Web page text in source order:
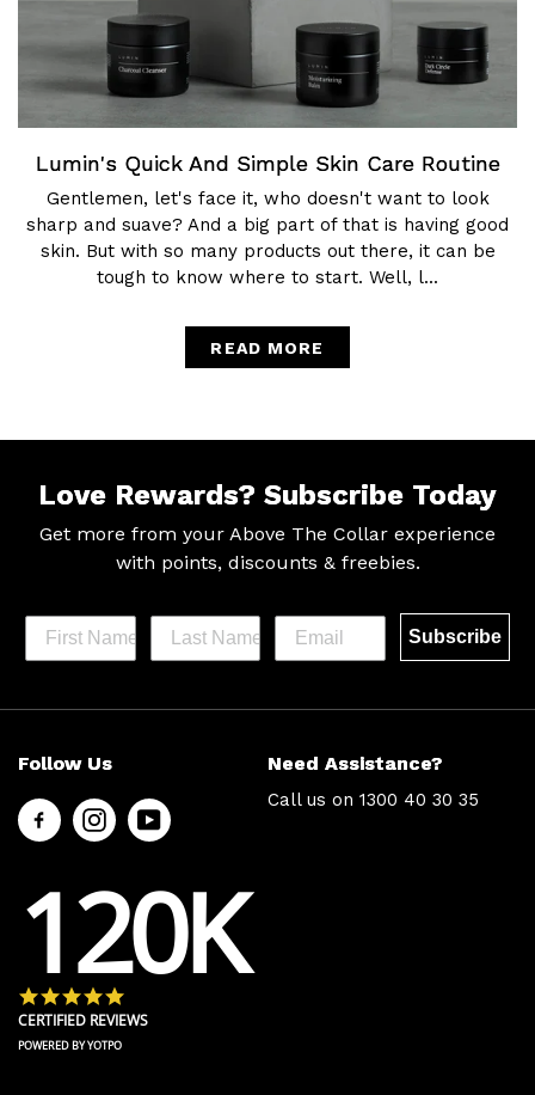
Lumin's Quick And Simple Skin Care Routine
Gentlemen, let's face it, who doesn't want to look
sharp and suave? And a big part of that is having good
skin. But with so many products out there, it can be
tough to know where to start. Well, l...
READ MORE
Love Rewards? Subscribe Today
Get more from your Above The Collar experience
with points, discounts & freebies.
Subscribe
Help &
Contact
Us
Shipping
& Delivery
Returns
Terms &
Conditions
Site Info
About Us
Men’s Chat
Options
Press
Policy
About Zip
Ambassador
Follow Us Need Assistance?
Call us on 1300 40 30 35
120K
CERTIFIED REVIEWS
POWERED BY YOTPO